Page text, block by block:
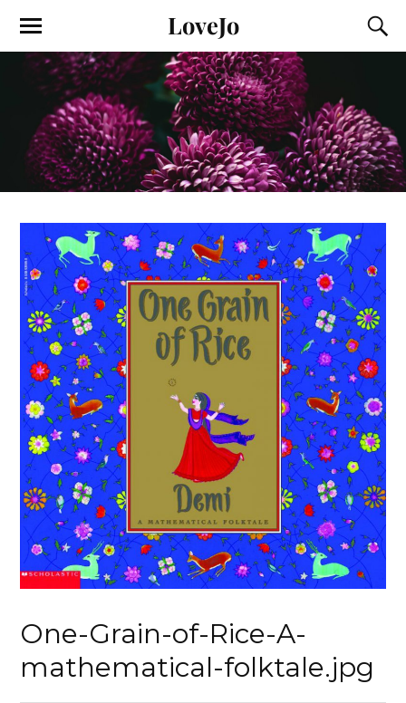
LoveJo
One-Grain-of-Rice-A-
mathematical-folktale.jpg